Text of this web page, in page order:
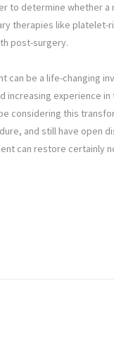
to determine whether
therapies like platelet-
post-surgery.
can be a life-changing
increasing experience
considering this
and still have open
can restore certainly